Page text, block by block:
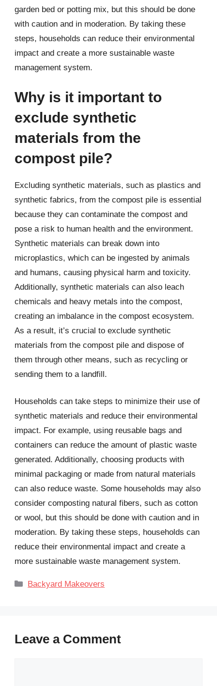
garden bed or potting mix, but this should be done
with caution and in moderation. By taking these
steps, households can reduce their environmental
impact and create a more sustainable waste
management system.
Why is it important to
exclude synthetic
materials from the
compost pile?
Excluding synthetic materials, such as plastics and
synthetic fabrics, from the compost pile is essential
because they can contaminate the compost and
pose a risk to human health and the environment.
Synthetic materials can break down into
microplastics, which can be ingested by animals
and humans, causing physical harm and toxicity.
Additionally, synthetic materials can also leach
chemicals and heavy metals into the compost,
creating an imbalance in the compost ecosystem.
As a result, it’s crucial to exclude synthetic
materials from the compost pile and dispose of
them through other means, such as recycling or
sending them to a landfill.
Households can take steps to minimize their use of
synthetic materials and reduce their environmental
impact. For example, using reusable bags and
containers can reduce the amount of plastic waste
generated. Additionally, choosing products with
minimal packaging or made from natural materials
can also reduce waste. Some households may also
consider composting natural fibers, such as cotton
or wool, but this should be done with caution and in
moderation. By taking these steps, households can
reduce their environmental impact and create a
more sustainable waste management system.
Categories
Backyard Makeovers
Leave a Comment